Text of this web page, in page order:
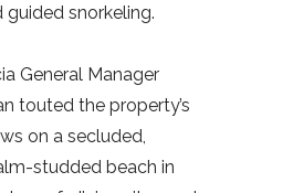
guided snorkeling.
General Manager
touted the property’s
on a secluded,
studded beach in